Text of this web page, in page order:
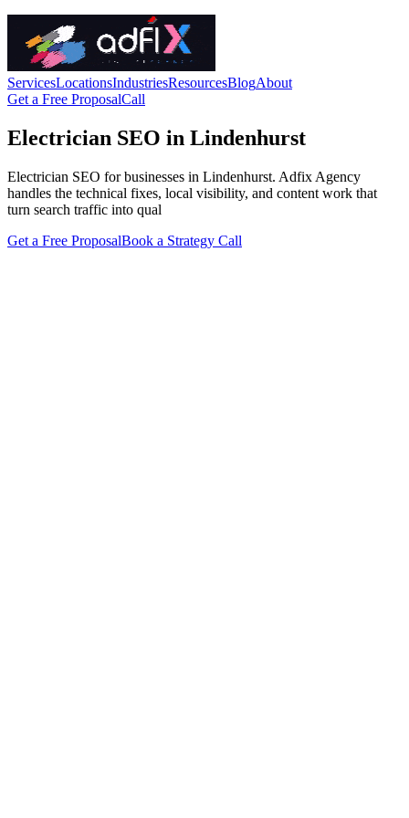
ServicesLocationsIndustriesResourcesBlogAbout
Get a Free ProposalCall
Electrician SEO in Lindenhurst
Electrician SEO for businesses in Lindenhurst. Adfix Agency
handles the technical fixes, local visibility, and content work that
turn search traffic into qual
Get a Free ProposalBook a Strategy Call